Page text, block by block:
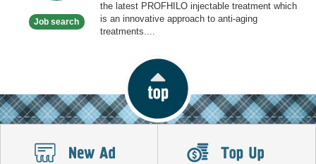
Job search
the latest PROFHILO injectable treatment which
is an innovative approach to anti-aging
treatments....